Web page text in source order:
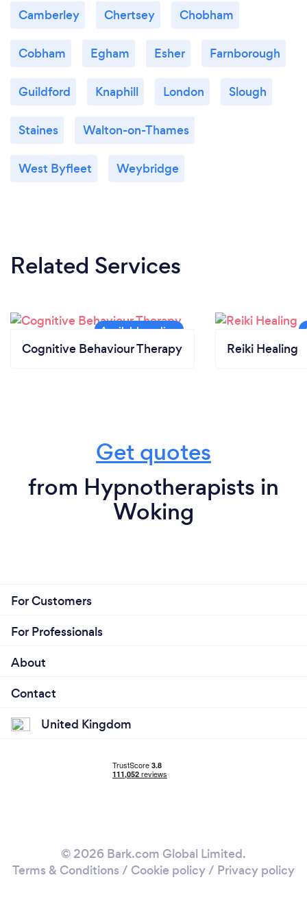
Camberley Chertsey Chobham
Cobham Egham Esher Farnborough
Guildford Knaphill London Slough
Staines Walton-on-Thames
West Byfleet Weybridge
Related Services
Cognitive Behaviour Therapy Reiki Healing
Get quotes
from Hypnotherapists in
Woking
For Customers
For Professionals
About
Contact
United Kingdom
© 2026 Bark.com Global Limited.
Terms & Conditions / Cookie policy/ Privacy policy